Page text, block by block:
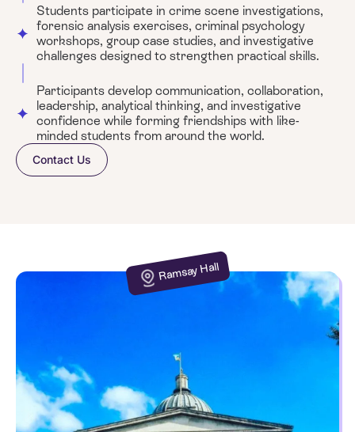
Students participate in crime scene investigations,
forensic analysis exercises, criminal psychology
workshops, group case studies, and investigative
challenges designed to strengthen practical skills.
Participants develop communication, collaboration,
leadership, analytical thinking, and investigative
confidence while forming friendships with like-
minded students from around the world.
Contact Us
Ramsay Hall